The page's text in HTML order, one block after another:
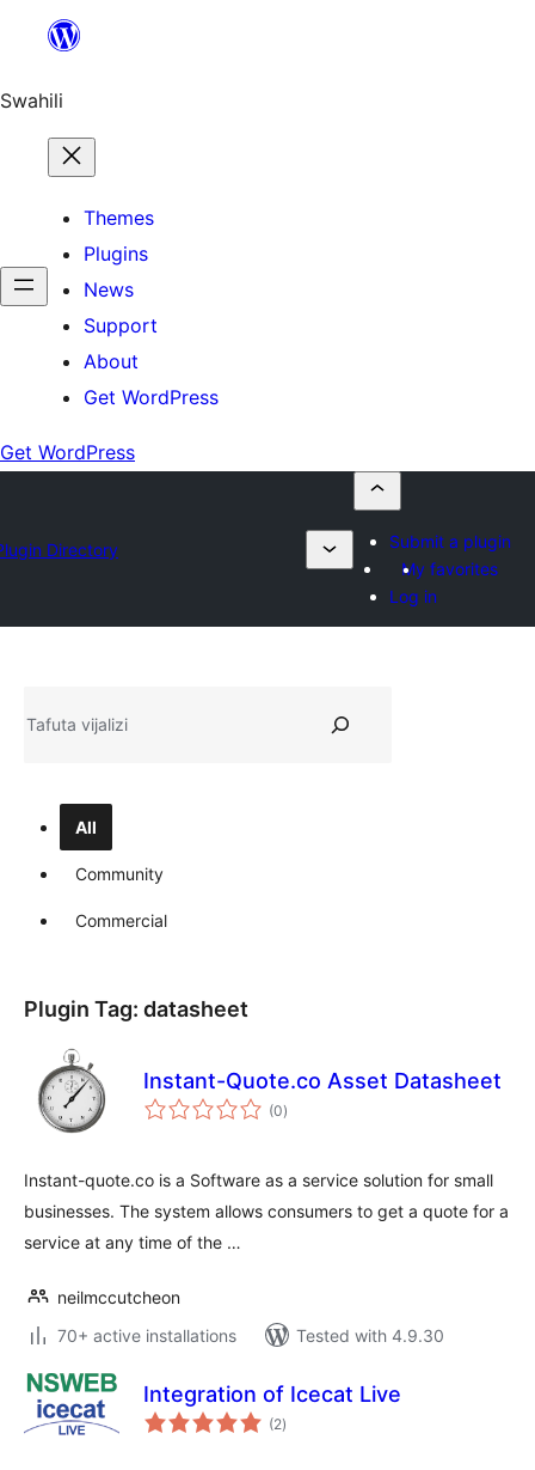
yaliyomo
Swahili
Themes
Plugins
News
Support
About
Get WordPress
Get WordPress
Directory
Submit a plugin
My favorites
Log in
All
Community
Commercial
Plugin Tag: datasheet
Instant-Quote.co Asset Datasheet
(0total
ratings
)
Instant-quote.co is a Software as a service solution for small
businesses. The system allows consumers to get a quote for a
service at any time of the …
neilmccutcheon
70+ active installations
Tested with 4.9.30
Integration of Icecat Live
(2total
ratings
)